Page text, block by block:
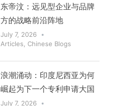
东帝汶：远见型企业与品牌
方的战略前沿阵地
July 7, 2026
Articles
Chinese Blogs
浪潮涌动：印度尼西亚为何
崛起为下一个专利申请大国
July 7, 2026